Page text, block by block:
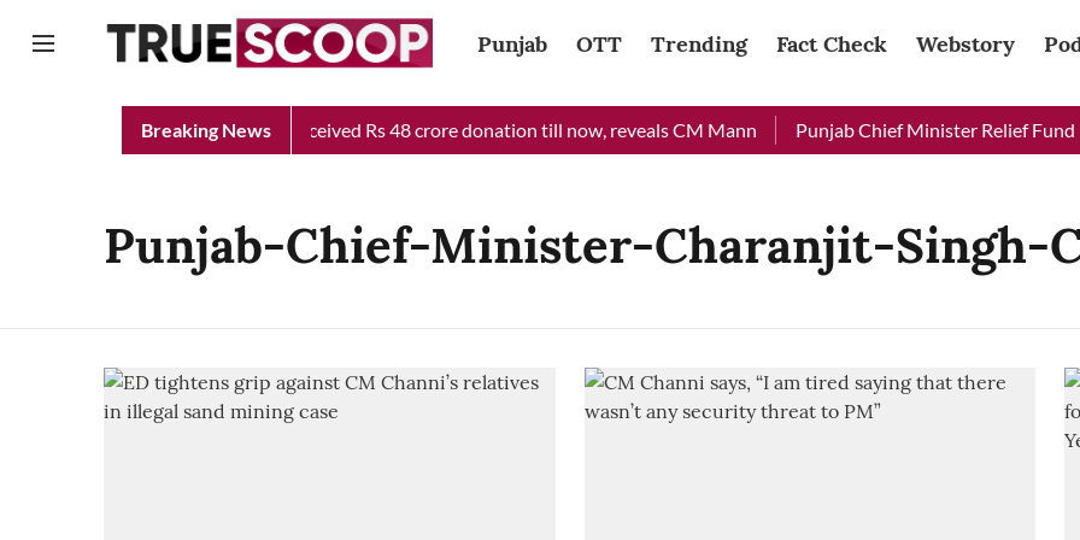
Punjab OTT Trending Fact Check Webstory
Breaking News
Chief Minister Relief Fund received Rs 48 crore donation till now, reveals CM Mann Punjab Chief Minister Relief Fund
Punjab-Chief-Minister-Charanjit-Singh-